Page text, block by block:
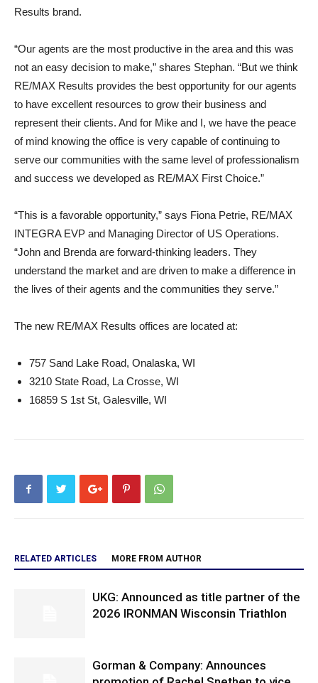
Results brand.
“Our agents are the most productive in the area and this was
not an easy decision to make,” shares Stephan. “But we think
RE/MAX Results provides the best opportunity for our agents
to have excellent resources to grow their business and
represent their clients. And for Mike and I, we have the peace
of mind knowing the office is very capable of continuing to
serve our communities with the same level of professionalism
and success we developed as RE/MAX First Choice.”
“This is a favorable opportunity,” says Fiona Petrie, RE/MAX
INTEGRA EVP and Managing Director of US Operations.
“John and Brenda are forward-thinking leaders. They
understand the market and are driven to make a difference in
the lives of their agents and the communities they serve.”
The new RE/MAX Results offices are located at:
757 Sand Lake Road, Onalaska, WI
3210 State Road, La Crosse, WI
16859 S 1st St, Galesville, WI
RELATED ARTICLES MORE FROM AUTHOR
UKG: Announced as title partner of the
2026 IRONMAN Wisconsin Triathlon
Gorman & Company: Announces